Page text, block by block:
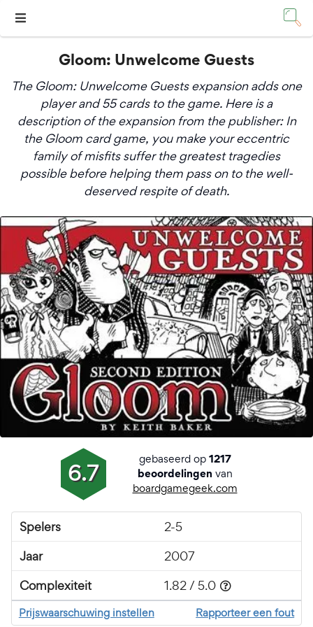
Gloom: Unwelcome Guests
The Gloom: Unwelcome Guests expansion adds one
player and 55 cards to the game. Here is a
description of the expansion from the publisher: In
the Gloom card game, you make your eccentric
family of misfits suffer the greatest tragedies
possible before helping them pass on to the well-
deserved respite of death.
6.7
gebaseerd op 1217
beoordelingen van
boardgamegeek.com
Spelers
2-5
Jaar
2007
Complexiteit
1.82 / 5.0
Prijswaarschuwing instellen Rapporteer een fout